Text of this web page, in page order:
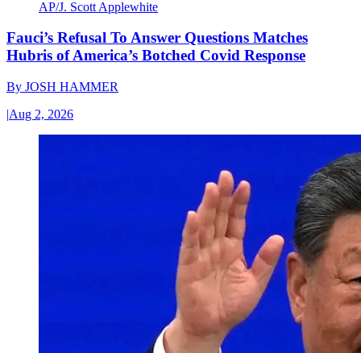
AP/J. Scott Applewhite
Fauci’s Refusal To Answer Questions Matches
Hubris of America’s Botched Covid Response
By JOSH HAMMER
|Aug 2, 2026